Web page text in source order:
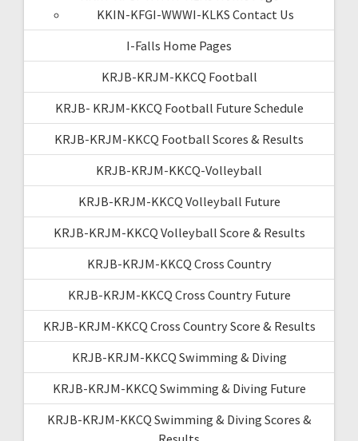
KKIN-KFGI-WWWI-KLKS Contact Us
I-Falls Home Pages
KRJB-KRJM-KKCQ Football
KRJB- KRJM-KKCQ Football Future Schedule
KRJB-KRJM-KKCQ Football Scores & Results
KRJB-KRJM-KKCQ-Volleyball
KRJB-KRJM-KKCQ Volleyball Future
KRJB-KRJM-KKCQ Volleyball Score & Results
KRJB-KRJM-KKCQ Cross Country
KRJB-KRJM-KKCQ Cross Country Future
KRJB-KRJM-KKCQ Cross Country Score & Results
KRJB-KRJM-KKCQ Swimming & Diving
KRJB-KRJM-KKCQ Swimming & Diving Future
KRJB-KRJM-KKCQ Swimming & Diving Scores &